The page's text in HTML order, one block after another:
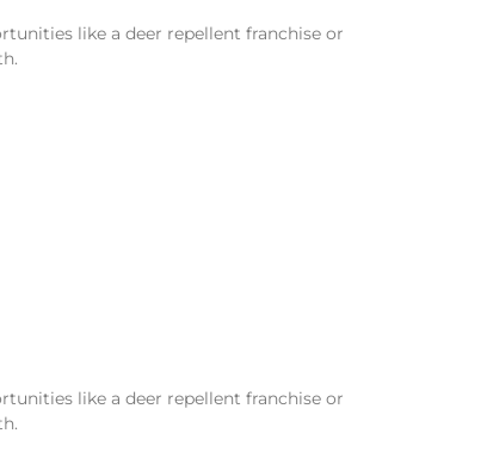
like a deer repellent franchise or
like a deer repellent franchise or